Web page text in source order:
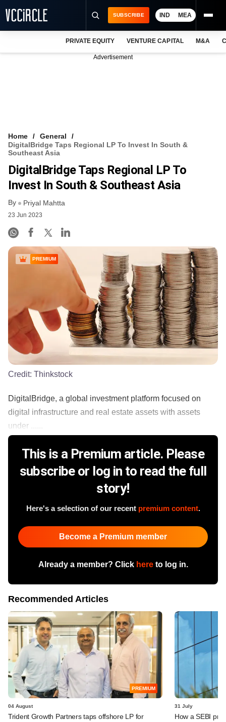
VCC INTELLIGENCE
FREE NEWSLETTER
SUBSCRIBE IND MEA
PRIVATE EQUITY VENTURE CAPITAL M&A
Advertisement
Home
General
DigitalBridge Taps Regional LP To Invest In South &
Southeast Asia
DigitalBridge Taps Regional LP To
Invest In South & Southeast Asia
By Priyal Mahtta
23 Jun 2023
PREMIUM
Credit: Thinkstock
DigitalBridge, a global investment platform focused on
digital infrastructure and real estate assets with assets
under ......
This is a Premium article. Please
subscribe or log in to read the full
story!
Here's a selection of our recent premium content.
Become a Premium member
Already a member? Click hereto log in.
Recommended Articles
PREMIUM
04 August
Trident Growth Partners taps offshore LP for
31 July
How a SEBI